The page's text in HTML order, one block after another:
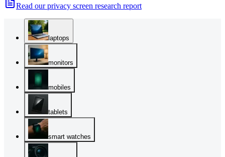
Read our privacy screen research report
laptops
monitors
mobiles
tablets
smart watches